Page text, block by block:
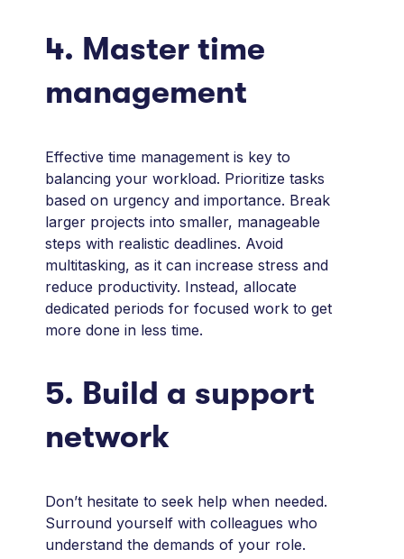
4. Master time
management
Effective time management is key to
balancing your workload. Prioritize tasks
based on urgency and importance. Break
larger projects into smaller, manageable
steps with realistic deadlines. Avoid
multitasking, as it can increase stress and
reduce productivity. Instead, allocate
dedicated periods for focused work to get
more done in less time.
5. Build a support
network
Don’t hesitate to seek help when needed.
Surround yourself with colleagues who
understand the demands of your role.